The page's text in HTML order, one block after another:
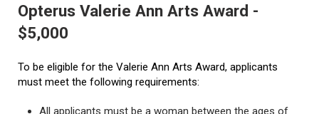
Opterus Valerie Ann Arts Award -
$5,000
To be eligible for the Valerie Ann Arts Award, applicants
must meet the following requirements:
All applicants must be a woman between the ages of